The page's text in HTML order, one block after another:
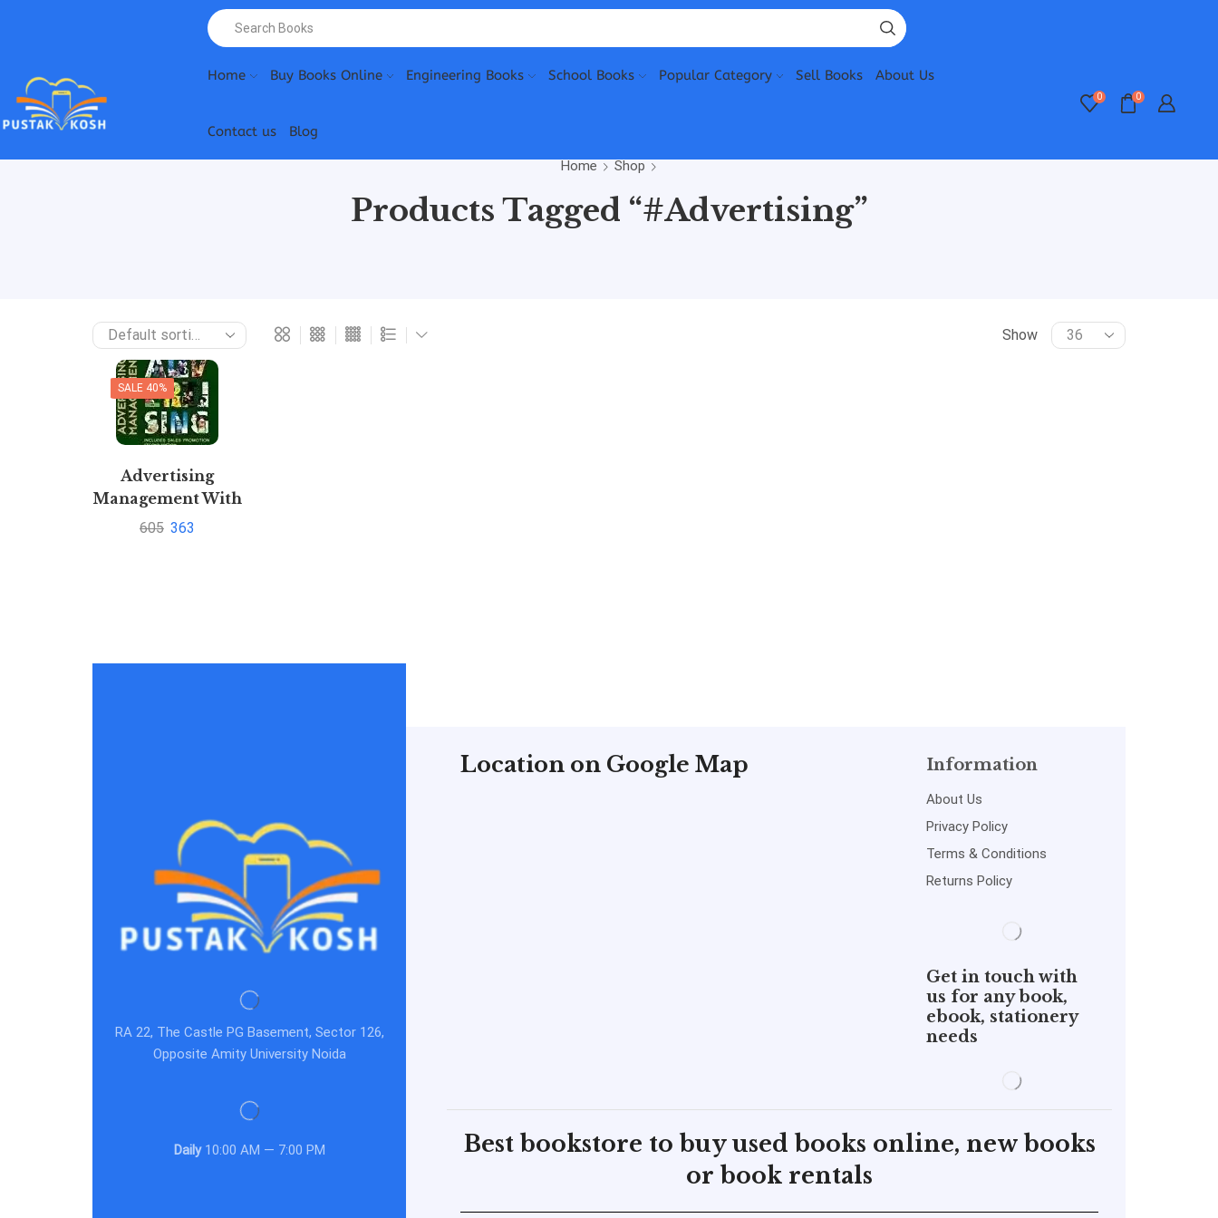
Home Buy Books Online Engineering Books School Books Popular Category Sell Books About Us
Contact us Blog
0 0
Home Shop
Products Tagged “#Advertising”
Show
SALE 40%
Advertising
Management With
CD By Jaishri
605 363
RA 22, The Castle PG Basement, Sector 126,
Opposite Amity University Noida
Daily10:00 AM — 7:00 PM
Location on Google Map Information
About Us
Privacy Policy
Terms & Conditions
Returns Policy
Get in touch with
us for any book,
ebook, stationery
needs
Best bookstore to buy used books online, new books
or book rentals